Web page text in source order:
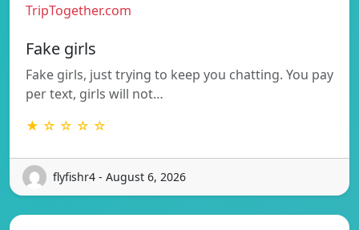
TripTogether.com
Fake girls
Fake girls, just trying to keep you chatting. You pay
per text, girls will not…
★ ☆ ☆ ☆ ☆
flyfishr4 - August 6, 2026